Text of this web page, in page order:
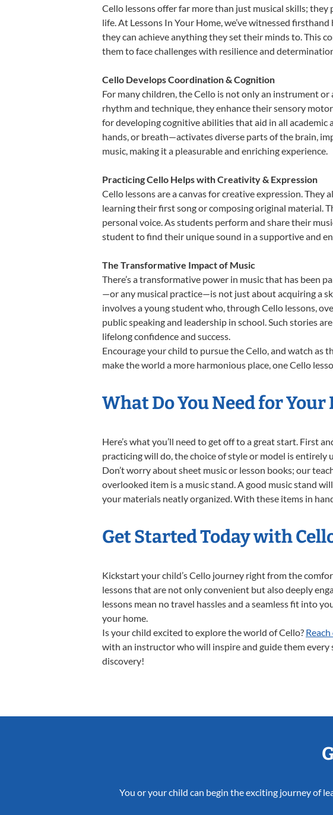
Cello lessons offer far more than just musical skills;
life. At Lessons In Your Home, we’ve witnessed
they can achieve anything they set their minds to. This
them to face challenges with resilience and
Cello Develops Coordination & Cognition
For many children, the Cello is not only an instrument
rhythm and technique, they enhance their sensory
for developing cognitive abilities that aid in all
hands, or breath—activates diverse parts of the brain,
music, making it a pleasurable and enriching experience.
Practicing Cello Helps with Creativity & Expression
Cello lessons are a canvas for creative expression.
learning their first song or composing original material.
personal voice. As students perform and share their
student to find their unique sound in a supportive and
The Transformative Impact of Music
There’s a transformative power in music that has been
—or any musical practice—is not just about acquiring a
involves a young student who, through Cello lessons,
public speaking and leadership in school. Such stories
lifelong confidence and success.
Encourage your child to pursue the Cello, and watch as
make the world a more harmonious place, one Cello
What Do You Need for Your
Here’s what you’ll need to get off to a great start. First
practicing will do, the choice of style or model is
Don’t worry about sheet music or lesson books; our
overlooked item is a music stand. A good music stand
your materials neatly organized. With these items in
Get Started Today with
Kickstart your child’s Cello journey right from the
lessons that are not only convenient but also deeply
lessons mean no travel hassles and a seamless fit into
your home.
Is your child excited to explore the world of Cello?
with an instructor who will inspire and guide them every
discovery!
You or your child can begin the exciting journey of